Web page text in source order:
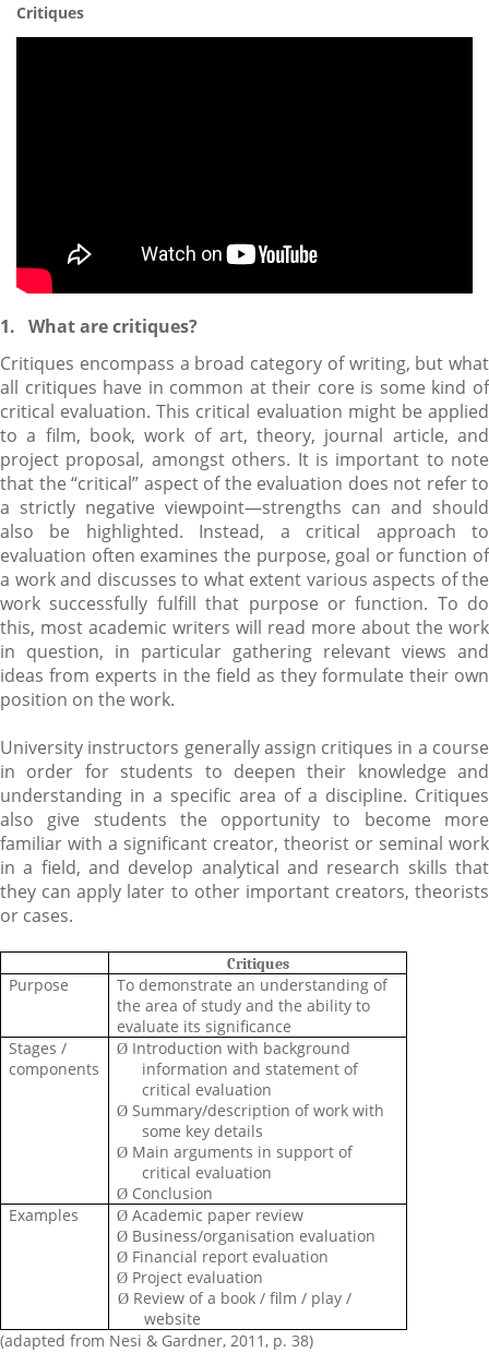
Critiques
1. What are critiques?
Critiques encompass a broad category of writing, but what
all critiques have in common at their core is some kind of
critical evaluation. This critical evaluation might be applied
to a film, book, work of art, theory, journal article, and
project proposal, amongst others. It is important to note
that the “critical” aspect of the evaluation does not refer to
a strictly negative viewpoint—strengths can and should
also be highlighted. Instead, a critical approach to
evaluation often examines the purpose, goal or function of
a work and discusses to what extent various aspects of the
work successfully fulfill that purpose or function. To do
this, most academic writers will read more about the work
in question, in particular gathering relevant views and
ideas from experts in the field as they formulate their own
position on the work.
University instructors generally assign critiques in a course
in order for students to deepen their knowledge and
understanding in a specific area of a discipline. Critiques
also give students the opportunity to become more
familiar with a significant creator, theorist or seminal work
in a field, and develop analytical and research skills that
they can apply later to other important creators, theorists
or cases.
Critiques
Purpose
To demonstrate an understanding of
the area of study and the ability to
evaluate its significance
Stages /
components
Ø Introduction with background
information and statement of
critical evaluation
Ø Summary/description of work with
some key details
Ø Main arguments in support of
critical evaluation
Ø Conclusion
Examples
Ø Academic paper review
Ø Business/organisation evaluation
Ø Financial report evaluation
Ø Project evaluation
Ø Review of a book / film / play /
website
(adapted from Nesi & Gardner, 2011, p. 38)